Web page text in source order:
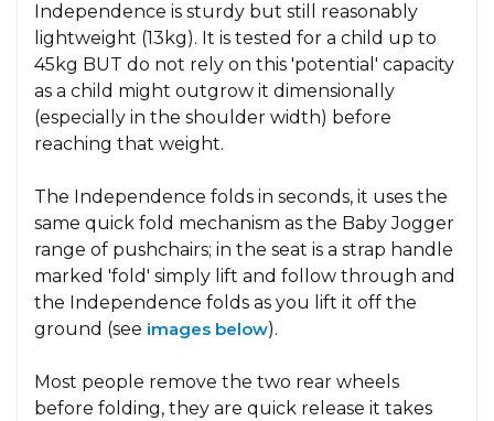
Independence is sturdy but still reasonably
lightweight (13kg). It is tested for a child up to
45kg BUT do not rely on this 'potential' capacity
as a child might outgrow it dimensionally
(especially in the shoulder width) before
reaching that weight.
The Independence folds in seconds, it uses the
same quick fold mechanism as the Baby Jogger
range of pushchairs; in the seat is a strap handle
marked 'fold' simply lift and follow through and
the Independence folds as you lift it off the
ground (see images below).
Most people remove the two rear wheels
before folding, they are quick release it takes